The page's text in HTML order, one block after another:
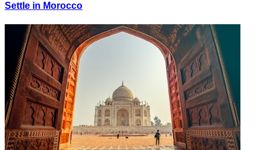
Settle in Morocco